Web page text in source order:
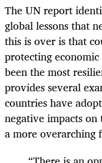
The UN report
global lessons that
this is over is that
protecting
been the most
provides several
countries have
negative impacts
a more overarching